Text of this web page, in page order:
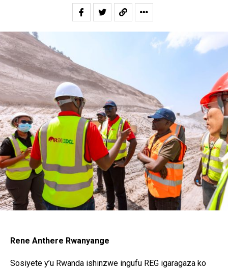
Rene Anthere Rwanyange
Sosiyete y’u Rwanda ishinzwe ingufu REG igaragaza ko